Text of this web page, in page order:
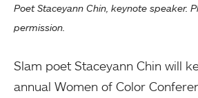
Poet Staceyann Chin, keynote speaker.
permission.
Slam poet Staceyann Chin will
annual Women of Color